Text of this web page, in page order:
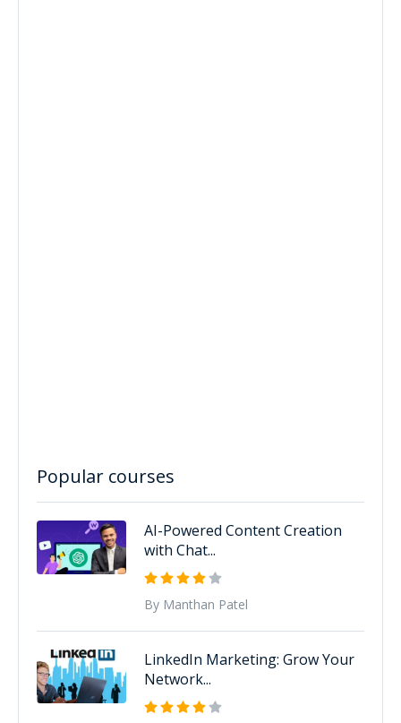
Popular courses
AI-Powered Content Creation
with Chat...
By Manthan Patel
LinkedIn Marketing: Grow Your
Network...